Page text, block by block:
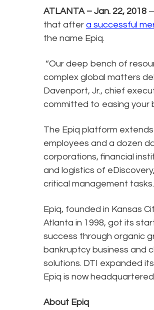
ATLANTA – Jan. 22, 2018
that after a successful
the name Epiq.
“Our deep bench of
complex global matters
Davenport, Jr., chief
committed to easing your
The Epiq platform
employees and a dozen
corporations, financial
and logistics of
critical management tasks.
Epiq, founded in Kansas
Atlanta in 1998, got its
success through organic
bankruptcy business and
solutions. DTI expanded
Epiq is now
About Epiq